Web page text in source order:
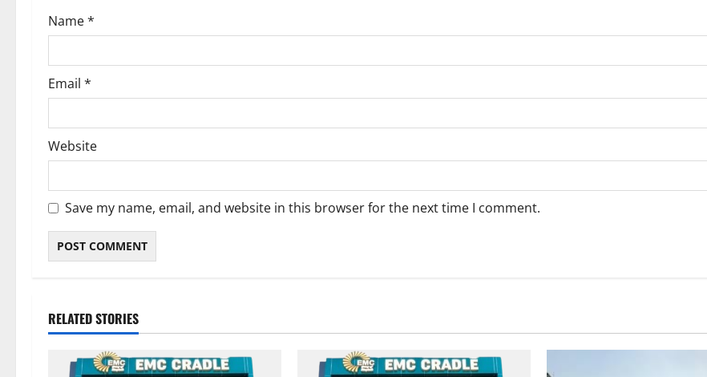
Name*
Email *
Website
Save my name, email, and website in this browser for the next time I comment.
RELATED STORIES